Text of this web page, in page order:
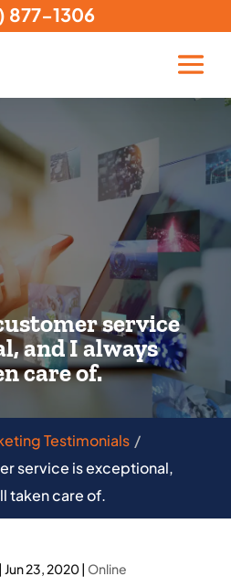
service
and I always
care of.
Testimonials
service is exceptional,
taken care of.
Jun 23, 2020| Online
877-1306